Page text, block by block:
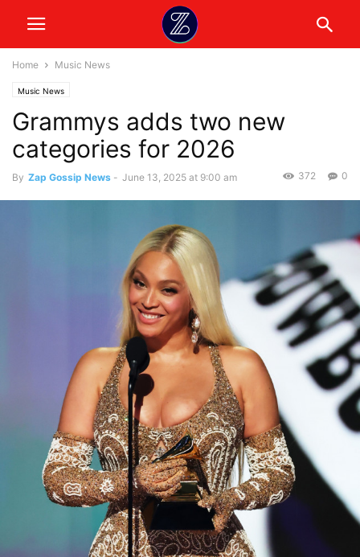
Home Music News
Music News
Grammys adds two new
categories for 2026
By Zap Gossip News - June 13, 2025 at 9:00 am 0
372